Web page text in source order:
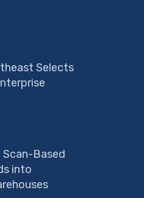
Selects
Scan-Based
into